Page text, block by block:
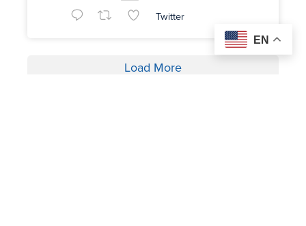
Twitter
Load More
EN